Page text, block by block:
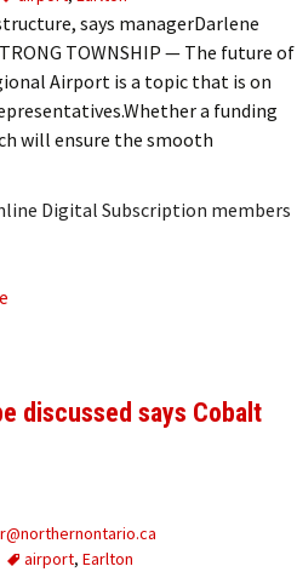
says managerDarlene
TOWNSHIP — The future of
Airport is a topic that is on
a funding
will ensure the smooth
Digital Subscription members
discussed says Cobalt
airport, Earlton